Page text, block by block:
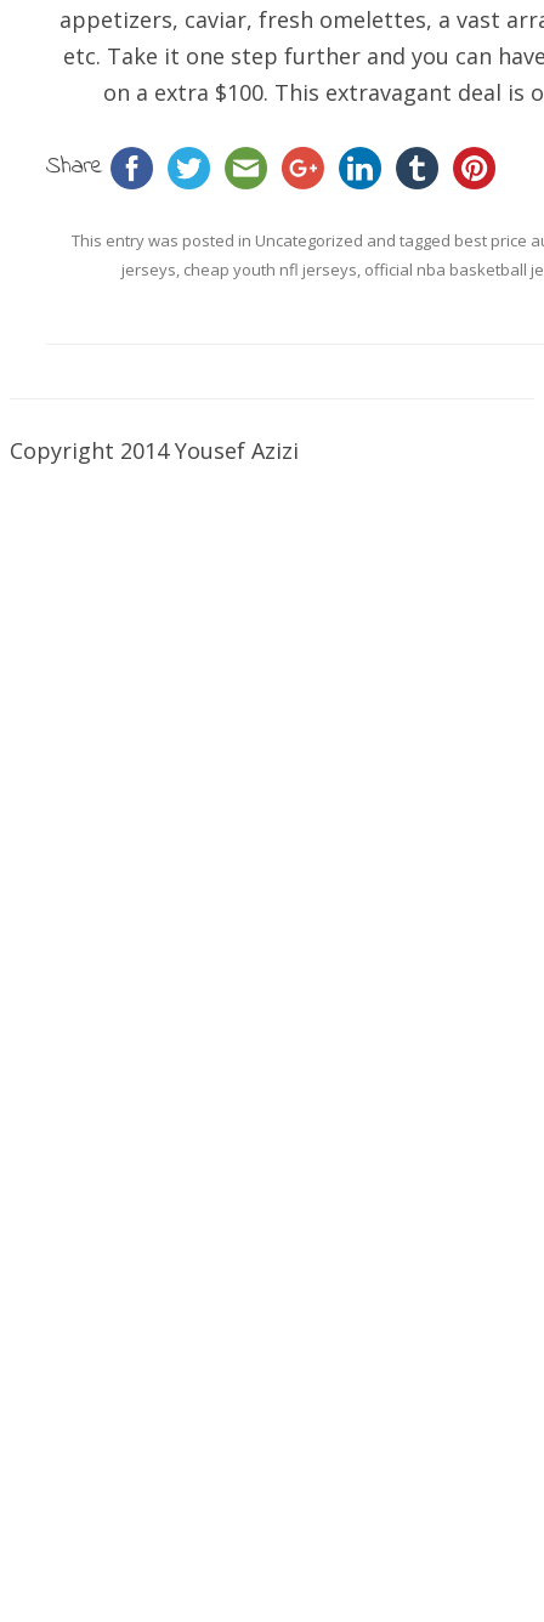
appetizers, caviar, fresh omelettes, a vast
etc. Take it one step further and you can
on a extra $100. This extravagant deal is
Share
This entry was posted in Uncategorized and tagged best price
jerseys, cheap youth nfl jerseys, official nba basketball
Copyright 2014 Yousef Azizi